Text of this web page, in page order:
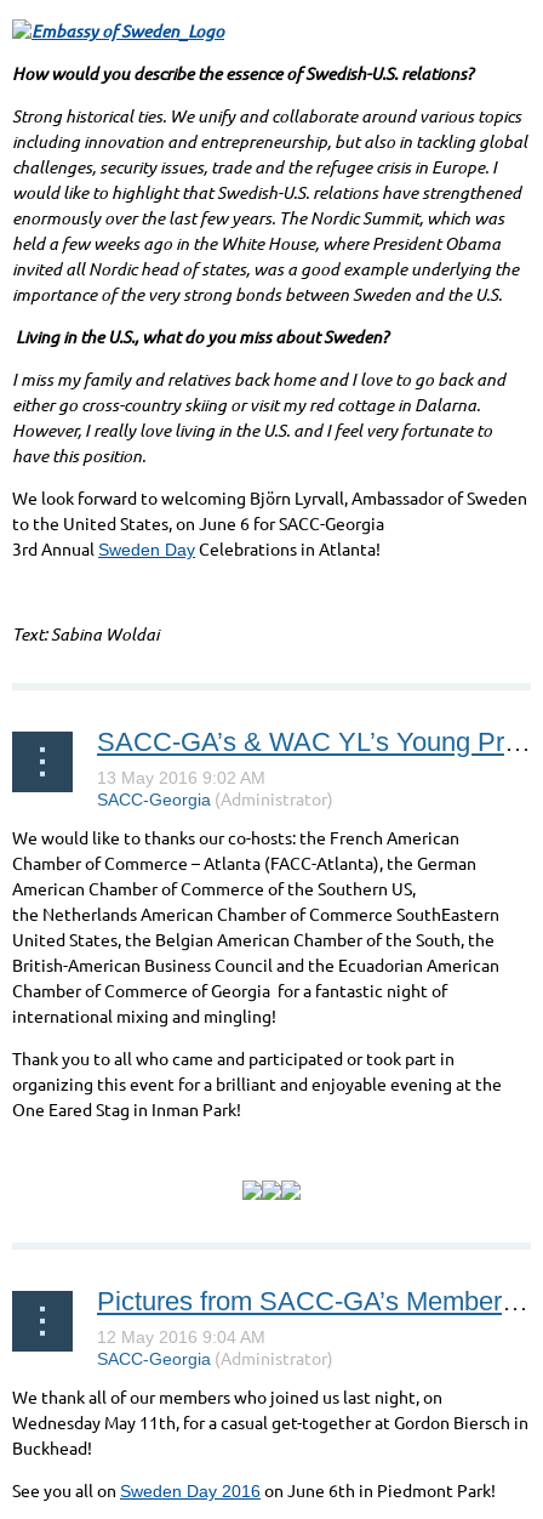
How would you describe the essence of Swedish-U.S. relations?
Strong historical ties. We unify and collaborate around various topics
including innovation and entrepreneurship, but also in tackling global
challenges, security issues, trade and the refugee crisis in Europe. I
would like to highlight that Swedish-U.S. relations have strengthened
enormously over the last few years. The Nordic Summit, which was
held a few weeks ago in the White House, where President Obama
invited all Nordic head of states, was a good example underlying the
importance of the very strong bonds between Sweden and the U.S.
Living in the U.S., what do you miss about Sweden?
I miss my family and relatives back home and I love to go back and
either go cross-country skiing or visit my red cottage in Dalarna.
However, I really love living in the U.S. and I feel very fortunate to
have this position.
We look forward to welcoming Björn Lyrvall, Ambassador of Sweden
to the United States, on June 6 forSACC-Georgia
3rd Annual Sweden DayCelebrations in Atlanta!
Text: Sabina Woldai
SACC-GA’s & WAC YL’s Young Professionals Happy Hour May 13, 2016!
We would like to thanks our co-hosts: the French American
Chamber of Commerce – Atlanta (FACC-Atlanta), the German
American Chamber of Commerce of the Southern US,
the Netherlands American Chamber of Commerce SouthEastern
United States, the Belgian American Chamber of the South, the
British-American Business Council and the Ecuadorian American
Chamber of Commerce of Georgia for a fantastic night of
international mixing and mingling!
Thank you to all who came and participated or took part in
organizing this event for a brilliant and enjoyable evening at the
One Eared Stag in Inman Park!
Pictures from SACC-GA’s Member Drinks
We thank all of our members who joined us last night, on
Wednesday May 11th, for a casual get-together at Gordon Biersch in
Buckhead!
See you all on Sweden Day 2016on June 6th in Piedmont Park!